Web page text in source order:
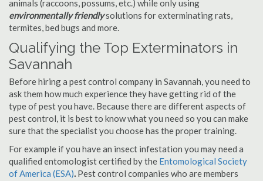
animals (raccoons, possums, etc.) while only using
environmentally friendlysolutions for exterminating rats,
termites, bed bugs and more.
Qualifying the Top Exterminators in
Savannah
Before hiring a pest control company in Savannah, you need to
ask them how much experience they have getting rid of the
type of pest you have. Because there are different aspects of
pest control, it is best to know what you need so you can make
sure that the specialist you choose has the proper training.
For example if you have an insect infestation you may need a
qualified entomologist certified by the Entomological Society
of America (ESA). Pest control companies who are members